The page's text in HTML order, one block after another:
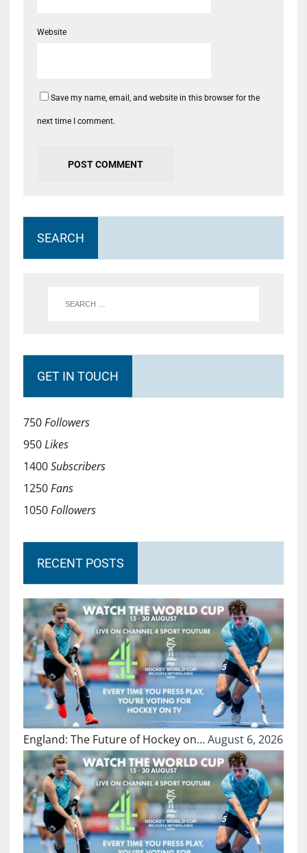
Website
Save my name, email, and website in this browser for the
next time I comment.
SEARCH
GET IN TOUCH
750Followers
950Likes
1400Subscribers
1250Fans
1050Followers
RECENT POSTS
England: The Future of Hockey on…August 6, 2026